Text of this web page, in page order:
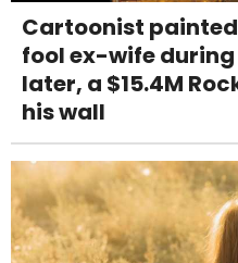
Cartoonist
fool ex-wife
later, a $15.4M
his wall